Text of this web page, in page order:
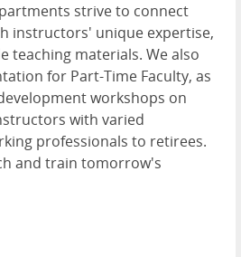
strive to connect
instructors' unique expertise,
teaching materials. We also
for Part-Time Faculty, as
workshops on
with varied
professionals to retirees.
and train tomorrow's